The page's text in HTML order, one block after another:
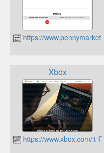
https://www.pennymarket.it/
Xbox
https://www.xbox.com/it-IT